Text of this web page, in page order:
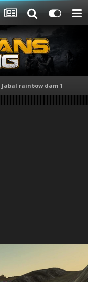
Jabal rainbow dam 1